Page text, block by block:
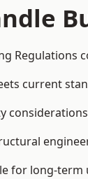
Regulations
current
for long-term